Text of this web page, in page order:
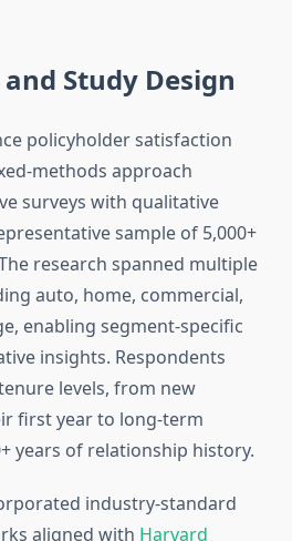
Study Design
policyholder satisfaction
methods approach
surveys with qualitative
sample of 5,000+
research spanned multiple
auto, home, commercial,
enabling segment-specific
insights. Respondents
levels, from new
first year to long-term
years of relationship history.
industry-standard
aligned with Harvard